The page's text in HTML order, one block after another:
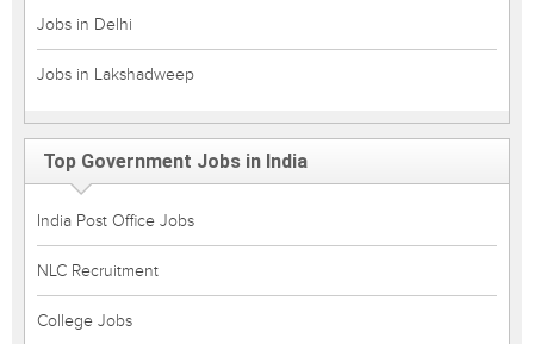
Jobs in Delhi
Jobs in Lakshadweep
Top Government Jobs in India
India Post Office Jobs
NLC Recruitment
College Jobs